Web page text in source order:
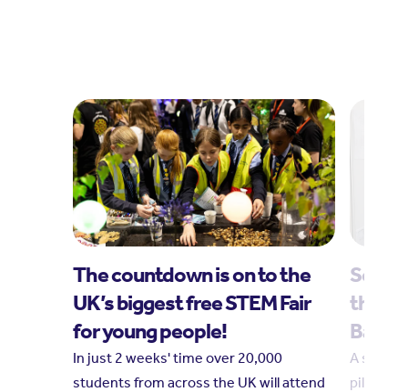
The countdown is on to the
UK’s biggest free STEM Fair
for young people!
In just 2 weeks' time over 20,000
students from across the UK will attend
Bang
A
pill